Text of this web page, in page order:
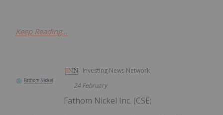
Keep Reading...
Investing News Network
24 February
Fathom Nickel Inc. (CSE: